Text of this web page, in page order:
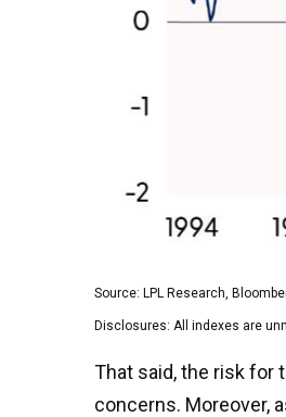
Source: LPL Research,
Disclosures: All indexes are
That said, the risk for
concerns. Moreover,